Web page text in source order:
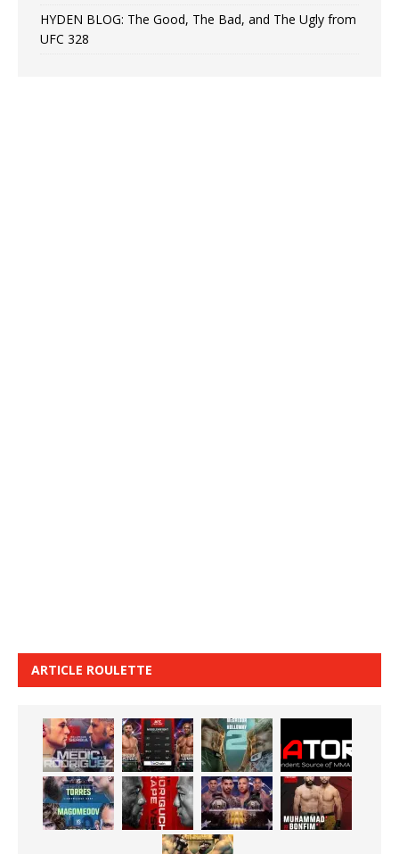
HYDEN BLOG: The Good, The Bad, and The Ugly from
UFC 328
ARTICLE ROULETTE